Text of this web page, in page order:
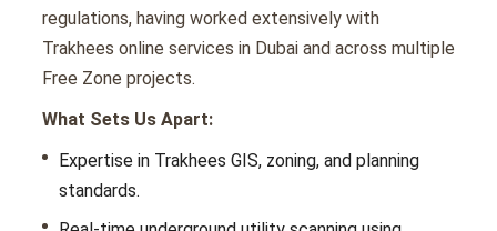
regulations, having worked extensively with
Trakhees online services in Dubai and across multiple
Free Zone projects.
What Sets Us Apart:
Expertise in Trakhees GIS, zoning, and planning
standards.